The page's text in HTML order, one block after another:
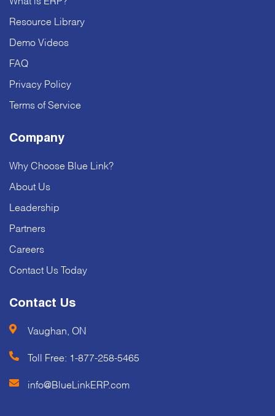
Resource Library
Demo Videos
FAQ
Privacy Policy
Terms of Service
Company
Why Choose Blue Link?
About Us
Leadership
Partners
Careers
Contact Us Today
Contact Us
Vaughan, ON
Toll Free: 1-877-258-5465
info@BlueLinkERP.com